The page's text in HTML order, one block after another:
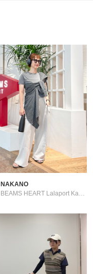
NAKANO